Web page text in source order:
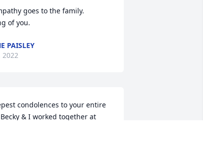
goes to the family.
of you.
PAISLEY
2022
condolences to your entire
& I worked together at